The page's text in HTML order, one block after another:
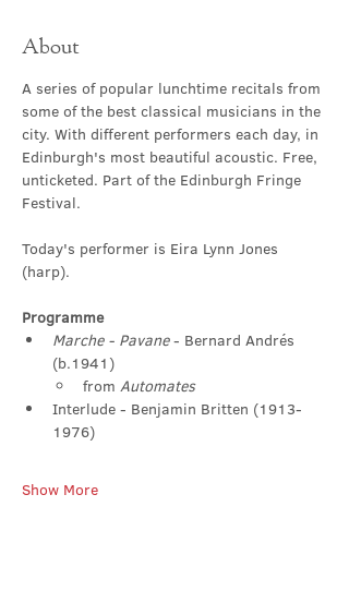
About
A series of popular lunchtime recitals from
some of the best classical musicians in the
city. With different performers each day, in
Edinburgh's most beautiful acoustic. Free,
unticketed. Part of the Edinburgh Fringe
Festival.
Today's performer is Eira Lynn Jones
(harp).
Programme
Marche - Pavane - Bernard Andrés
(b.1941)
from Automates
Interlude - Benjamin Britten (1913-
1976)
Show More